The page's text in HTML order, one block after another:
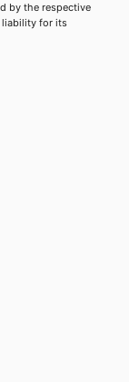
by the respective
liability for its